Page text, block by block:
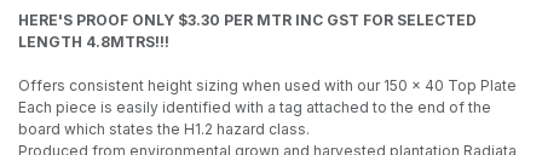
HERE'S PROOF ONLY $3.30 PER MTR INC GST FOR SELECTED
LENGTH 4.8MTRS!!!
Offers consistent height sizing when used with our 150 x 40 Top Plate
Each piece is easily identified with a tag attached to the end of the
board which states the H1.2 hazard class.
Produced from environmental grown and harvested plantation Radiata